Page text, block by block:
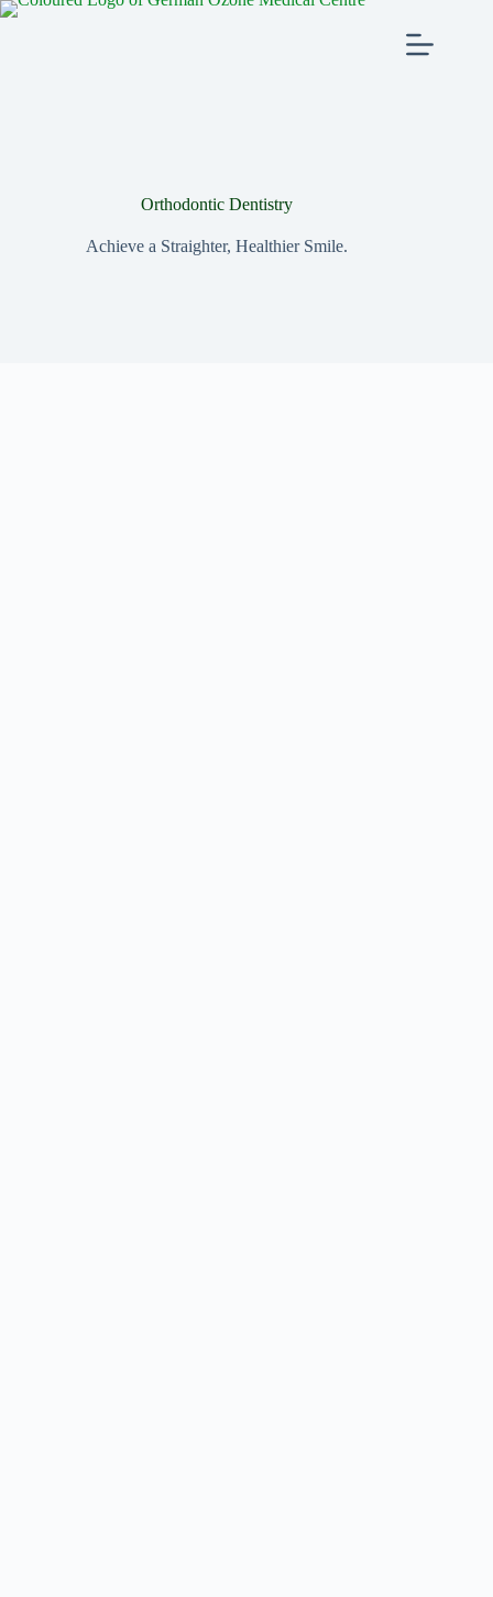
Orthodontic Dentistry
Achieve a Straighter, Healthier Smile.